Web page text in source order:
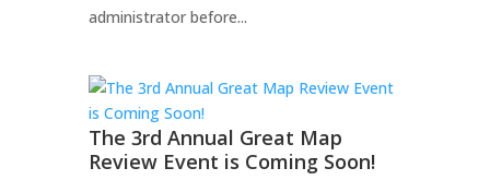
administrator before...
The 3rd Annual Great Map
Review Event is Coming Soon!